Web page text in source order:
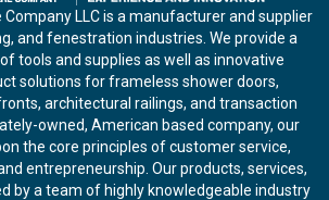
Company LLC is a manufacturer and supplier
and fenestration industries. We provide a
tools and supplies as well as innovative
solutions for frameless shower doors,
architectural railings, and transaction
owned, American based company, our
the core principles of customer service,
entrepreneurship. Our products, services,
by a team of highly knowledgeable industry